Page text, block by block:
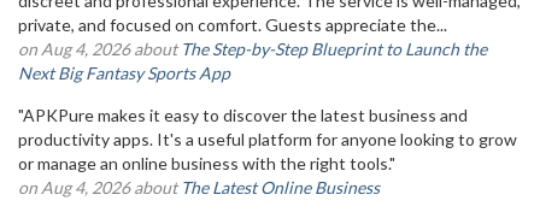
private, and focused on comfort. Guests appreciate the...
on Aug 4, 2026 aboutThe Step-by-Step Blueprint to Launch the
Next Big Fantasy Sports App
"APKPure makes it easy to discover the latest business and
productivity apps. It's a useful platform for anyone looking to grow
or manage an online business with the right tools."
on Aug 4, 2026 aboutThe Latest Online Business